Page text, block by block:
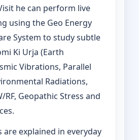
he can perform live
using the Geo Energy
System to study subtle
Ki Urja (Earth
Vibrations, Parallel
Radiations,
RF, Geopathic Stress and
are explained in everyday